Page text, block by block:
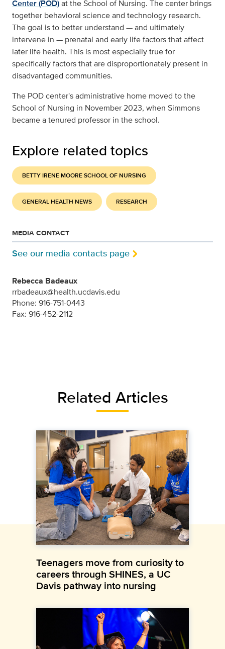
Center (POD)at the School of Nursing. The center brings
together behavioral science and technology research.
The goal is to better understand — and ultimately
intervene in — prenatal and early life factors that affect
later life health. This is most especially true for
specifically factors that are disproportionately present in
disadvantaged communities.
The POD center's administrative home moved to the
School of Nursing in November 2023, when Simmons
became a tenured professor in the school.
Explore related topics
BETTY IRENE MOORE SCHOOL OF NURSING
GENERAL HEALTH NEWS RESEARCH
MEDIA CONTACT
See our media contacts page
Rebecca Badeaux
rrbadeaux@health.ucdavis.edu
Phone: 916-751-0443
Fax: 916-452-2112
Related Articles
Teenagers move from curiosity to
careers through SHINES, a UC
Davis pathway into nursing